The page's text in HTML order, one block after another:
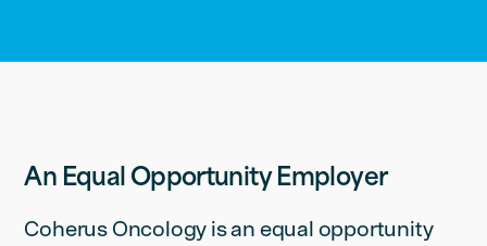
An Equal Opportunity Employer
Coherus Oncology is an equal opportunity